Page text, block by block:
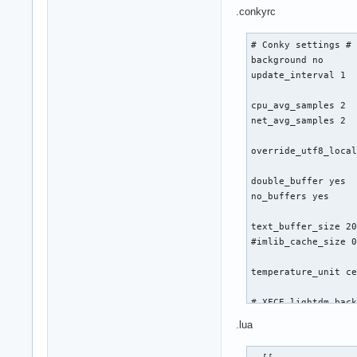
${time %a %d %b
.conkyrc
# Conky settings #
background no
update_interval 1
cpu_avg_samples 2
net_avg_samples 2
double_buffer yes
no_buffers yes
text_buffer_size
#imlib_cache_size 0
temperature_unit
# XFCE lightdm
.lua